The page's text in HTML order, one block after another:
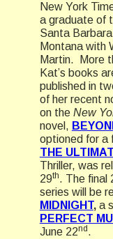
New York
a graduate of
Santa
Montana with
Martin. More
Kat’s books
published in
of her recent
on the New
novel,
optioned for a
THE
Thriller, was
29th. The final
series will be
MIDNIGHT, a
PERFECT
June 22nd .